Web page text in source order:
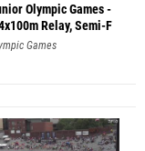
Olympic Games -
Relay, Semi-F
Games